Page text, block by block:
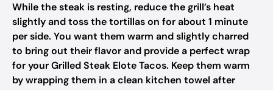
While the steak is resting, reduce the grill’s heat
slightly and toss the tortillas on for about 1 minute
per side. You want them warm and slightly charred
to bring out their flavor and provide a perfect wrap
for your Grilled Steak Elote Tacos. Keep them warm
by wrapping them in a clean kitchen towel after